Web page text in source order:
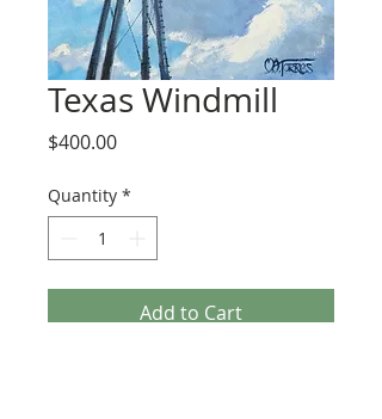
Texas Windmill
$400.00Price
Quantity *
Add to Cart